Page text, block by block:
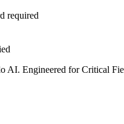
required
AI. Engineered for Critical